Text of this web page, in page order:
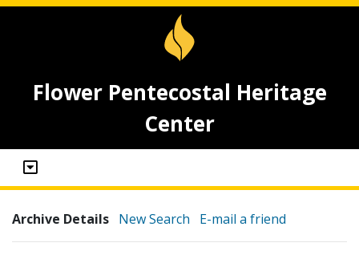
Flower Pentecostal Heritage
Center
Archive Details New Search E-mail a friend